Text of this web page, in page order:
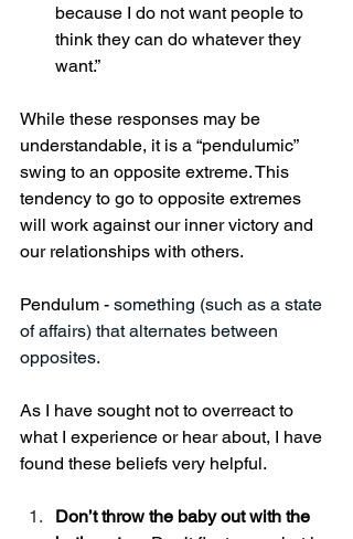
because I do not want people to
think they can do whatever they
want.”
While these responses may be
understandable, it is a “pendulumic”
swing to an opposite extreme. This
tendency to go to opposite extremes
will work against our inner victory and
our relationships with others.
Pendulum - something (such as a state
of affairs) that alternates between
opposites.
As I have sought not to overreact to
what I experience or hear about, I have
found these beliefs very helpful.
Don’t throw the baby out with the